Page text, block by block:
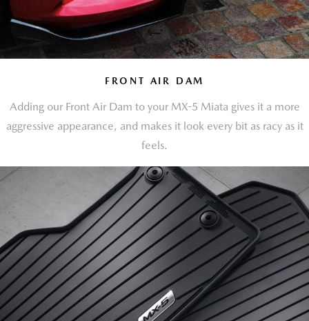
FRONT AIR DAM
Adding our Front Air Dam to your MX-5 Miata gives it a more
aggressive appearance, and makes it look every bit as racy as it
feels.